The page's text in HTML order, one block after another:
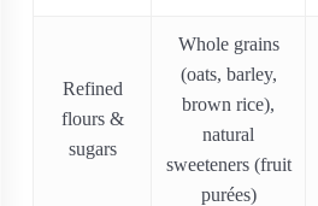
Refined
flours &
sugars
Whole grains
(oats, barley,
brown rice),
natural
sweeteners (fruit
purées)